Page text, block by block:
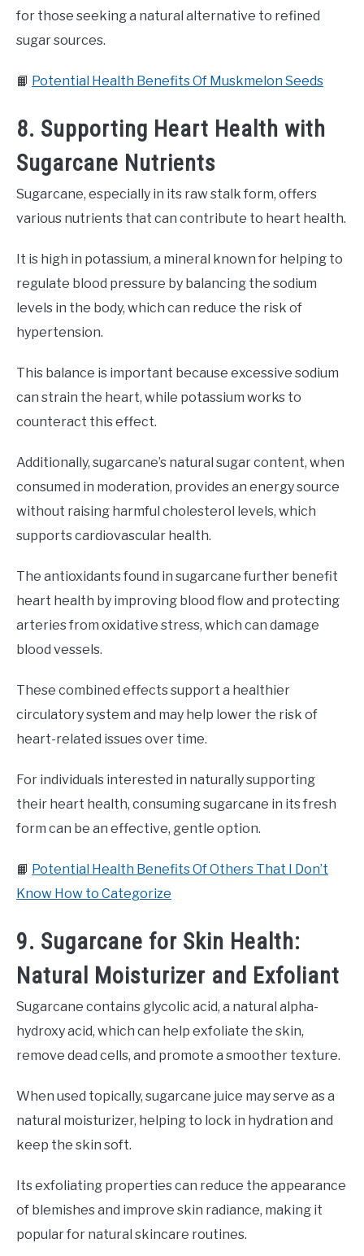
for those seeking a natural alternative to refined
sugar sources.
📙 Potential Health Benefits Of Muskmelon Seeds
8. Supporting Heart Health with
Sugarcane Nutrients
Sugarcane, especially in its raw stalk form, offers
various nutrients that can contribute to heart health.
It is high in potassium, a mineral known for helping to
regulate blood pressure by balancing the sodium
levels in the body, which can reduce the risk of
hypertension.
This balance is important because excessive sodium
can strain the heart, while potassium works to
counteract this effect.
Additionally, sugarcane’s natural sugar content, when
consumed in moderation, provides an energy source
without raising harmful cholesterol levels, which
supports cardiovascular health.
The antioxidants found in sugarcane further benefit
heart health by improving blood flow and protecting
arteries from oxidative stress, which can damage
blood vessels.
These combined effects support a healthier
circulatory system and may help lower the risk of
heart-related issues over time.
For individuals interested in naturally supporting
their heart health, consuming sugarcane in its fresh
form can be an effective, gentle option.
📙 Potential Health Benefits Of Others That I Don’t
Know How to Categorize
9. Sugarcane for Skin Health:
Natural Moisturizer and Exfoliant
Sugarcane contains glycolic acid, a natural alpha-
hydroxy acid, which can help exfoliate the skin,
remove dead cells, and promote a smoother texture.
When used topically, sugarcane juice may serve as a
natural moisturizer, helping to lock in hydration and
keep the skin soft.
Its exfoliating properties can reduce the appearance
of blemishes and improve skin radiance, making it
popular for natural skincare routines.